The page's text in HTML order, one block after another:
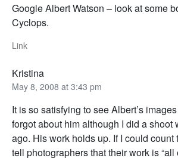
Google Albert Watson – look at some
Cyclops.
Link
Kristina
May 8, 2008 at 3:43 pm
It is so satisfying to see Albert’s
forgot about him although I did a shoot
ago. His work holds up. If I could count
tell photographers that their work is “all